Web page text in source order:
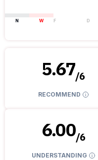
N W F D
5.67/6
RECOMMEND
6.00/6
UNDERSTANDING